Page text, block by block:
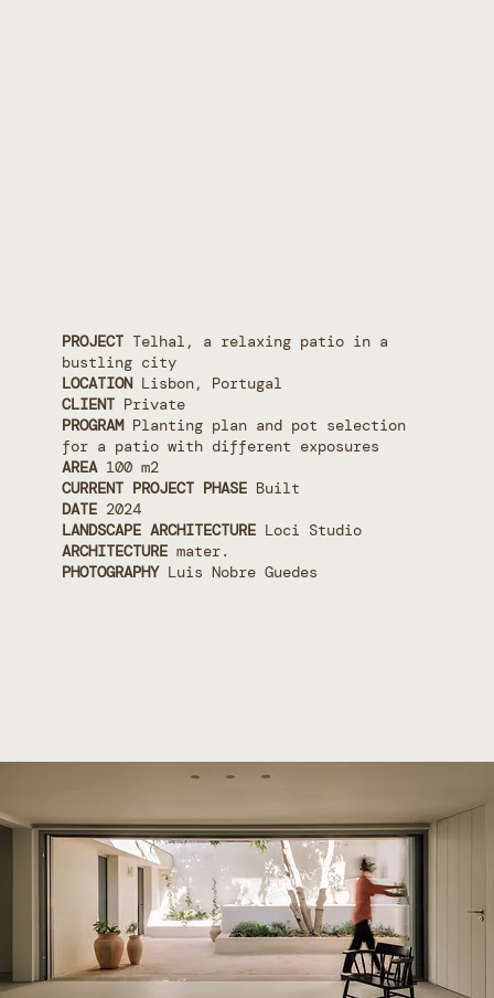
PROJECT Telhal, a relaxing patio in a
bustling city
LOCATIONLisbon, Portugal
CLIENT Private
PROGRAMPlanting plan and pot selection
for a patio with different exposures
AREA100 m2
CURRENT PROJECT PHASE Built
DATE 2024
LANDSCAPE ARCHITECTURE Loci Studio
ARCHITECTUREmater.
PHOTOGRAPHY Luis Nobre Guedes